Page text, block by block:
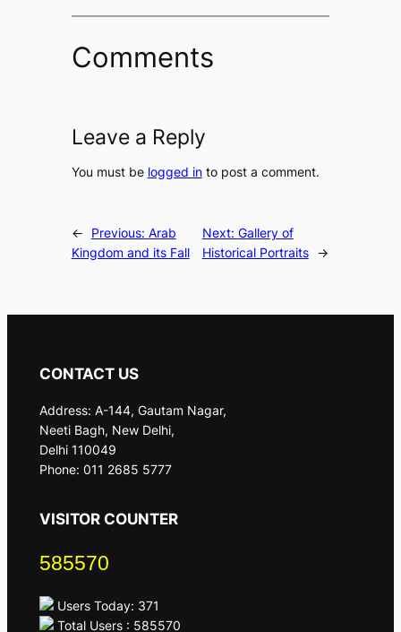
Comments
Leave a Reply
You must be logged into post a comment.
← Previous: Arab
Kingdom and its Fall
Next: Gallery of
Historical Portraits
→
CONTACT US
Address: A-144, Gautam Nagar,
Neeti Bagh, New Delhi,
Delhi 110049
Phone: 011 2685 5777
VISITOR COUNTER
585570
Users Today: 371
Total Users : 585570